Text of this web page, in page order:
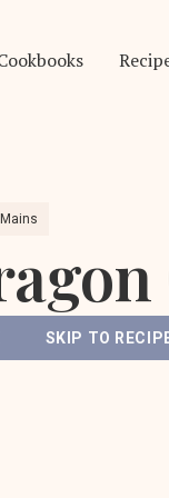
Mains
SKIP TO